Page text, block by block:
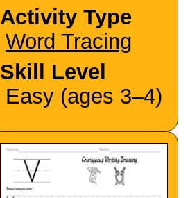
Activity Type
Word Tracing
Skill Level
Easy (ages 3–4)